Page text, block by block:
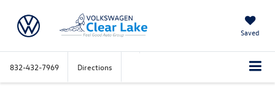
Saved
832-432-7969 Directions